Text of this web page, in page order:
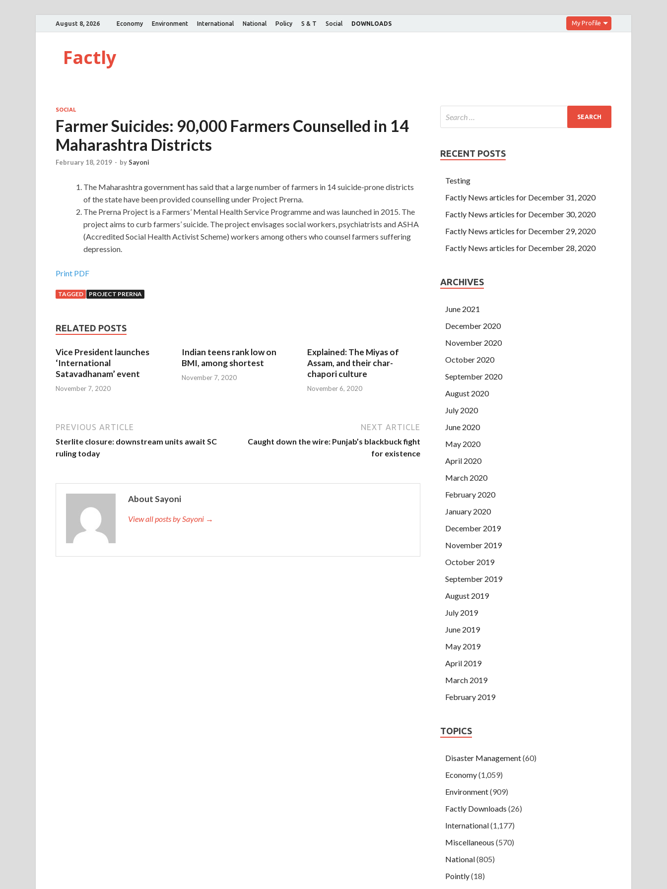
August 8, 2026 Economy Environment International National Policy S & T Social DOWNLOADS My Profile
Factly
SOCIAL
Farmer Suicides: 90,000 Farmers Counselled in 14
Maharashtra Districts
February 18, 2019 - bySayoni
The Maharashtra government has said that a large number of farmers in 14 suicide-prone districts
of the state have been provided counselling under Project Prerna.
The Prerna Project is a Farmers’ Mental Health Service Programme and was launched in 2015. The
project aims to curb farmers’ suicide. The project envisages social workers, psychiatrists and ASHA
(Accredited Social Health Activist Scheme) workers among others who counsel farmers suffering
depression.
Print PDF
TAGGED PROJECT PRERNA
RELATED POSTS
Vice President launches
‘International
Satavadhanam’ event
November 7, 2020
Indian teens rank low on
BMI, among shortest
November 7, 2020
Explained: The Miyas of
Assam, and their char-
chapori culture
November 6, 2020
PREVIOUS ARTICLE
Sterlite closure: downstream units await SC
ruling today
NEXT ARTICLE
Caught down the wire: Punjab’s blackbuck fight
for existence
About Sayoni
View all posts by Sayoni →
RECENT POSTS
Testing
Factly News articles for December 31, 2020
Factly News articles for December 30, 2020
Factly News articles for December 29, 2020
Factly News articles for December 28, 2020
ARCHIVES
June 2021
December 2020
November 2020
October 2020
September 2020
August 2020
July 2020
June 2020
May 2020
April 2020
March 2020
February 2020
January 2020
December 2019
November 2019
October 2019
September 2019
August 2019
July 2019
June 2019
May 2019
April 2019
March 2019
February 2019
TOPICS
Disaster Management(60)
Economy(1,059)
Environment(909)
Factly Downloads (26)
International(1,177)
Miscellaneous (570)
National(805)
Pointly(18)